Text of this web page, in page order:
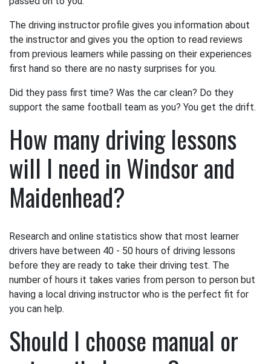
The driving instructor profile gives you information about
the instructor and gives you the option to read reviews
from previous learners while passing on their experiences
first hand so there are no nasty surprises for you.
Did they pass first time? Was the car clean? Do they
support the same football team as you? You get the drift.
How many driving lessons
will I need in Windsor and
Maidenhead?
Research and online statistics show that most learner
drivers have between 40 - 50 hours of driving lessons
before they are ready to take their driving test. The
number of hours it takes varies from person to person but
having a local driving instructor who is the perfect fit for
you can help.
Should I choose manual or